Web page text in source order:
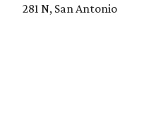
281 N, San Antonio